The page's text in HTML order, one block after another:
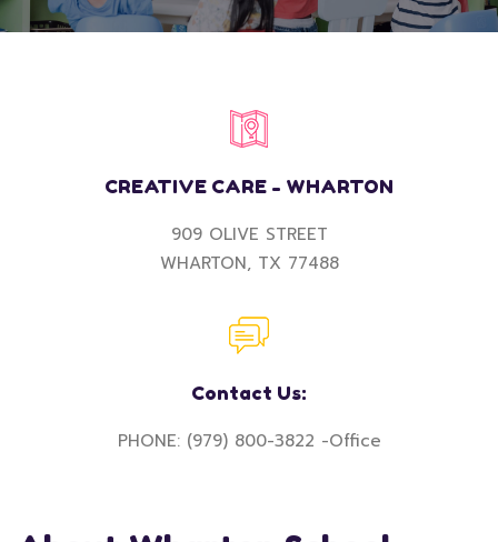
CREATIVE CARE - WHARTON
909 OLIVE STREET
WHARTON, TX 77488
Contact Us:
PHONE: (979) 800-3822 -Office